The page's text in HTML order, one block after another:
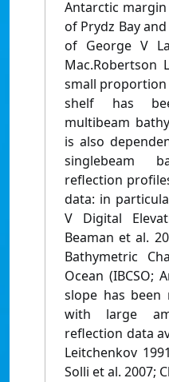
Antarctic
of Prydz Bay
of George V
Mac.Robertson
small proportion
shelf has
multibeam
is also
singlebeam
reflection
data: in
V Digital
Beaman et al.
Bathymetric
Ocean (IBCSO;
slope has been
with large
reflection data
Leitchenkov
Solli et al. 2007;